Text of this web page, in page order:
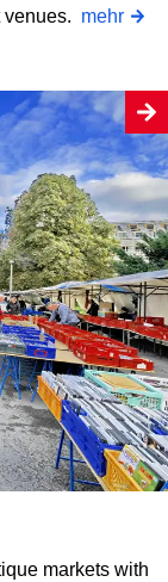
venues. mehr
markets with